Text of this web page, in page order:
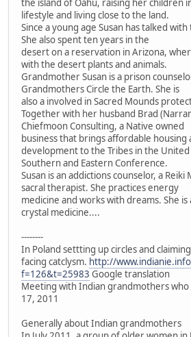
the island of Oahu, raising her children
lifestyle and living close to the land.
Since a young age Susan has talked
She also spent ten years in the
desert on a reservation in Arizona,
with the desert plants and animals.
Grandmother Susan is a prison
Grandmothers Circle the Earth. She is
also a involved in Sacred Mounds
Together with her husband Brad
Chiefmoon Consulting, a Native owned
business that brings affordable housing
development to the Tribes in the United
Southern and Eastern Conference.
Susan is an addictions counselor, a Reiki
sacral therapist. She practices energy
medicine and works with dreams. She
crystal medicine....
--------
In Poland settting up circles and
facing catclysm. http://
f=126&t=25983 Google translation
Meeting with Indian grandmothers who
17, 2011
Generally about Indian grandmothers